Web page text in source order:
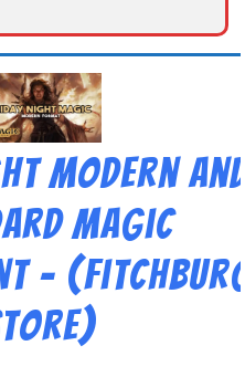
Modern
Magic
–